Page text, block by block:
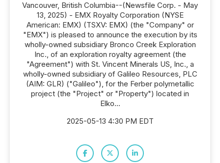
Vancouver, British Columbia--(Newsfile Corp. - May
13, 2025) - EMX Royalty Corporation (NYSE
American: EMX) (TSXV: EMX) (the "Company" or
"EMX") is pleased to announce the execution by its
wholly-owned subsidiary Bronco Creek Exploration
Inc., of an exploration royalty agreement (the
"Agreement") with St. Vincent Minerals US, Inc., a
wholly-owned subsidiary of Galileo Resources, PLC
(AIM: GLR) ("Galileo"), for the Ferber polymetallic
project (the "Project" or "Property") located in
Elko...
2025-05-13 4:30 PM EDT